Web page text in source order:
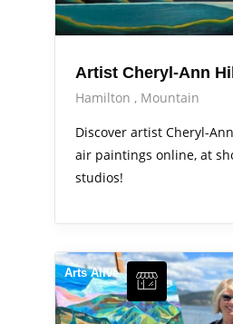
Artist Cheryl-Ann
Hamilton
Mountain
Discover artist Cheryl-
air paintings online, at
studios!
Arts Alive